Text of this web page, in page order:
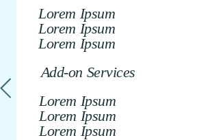
Lorem Ipsum
Lorem Ipsum
Lorem Ipsum
Add-on Services
Lorem Ipsum
Lorem Ipsum
Lorem Ipsum